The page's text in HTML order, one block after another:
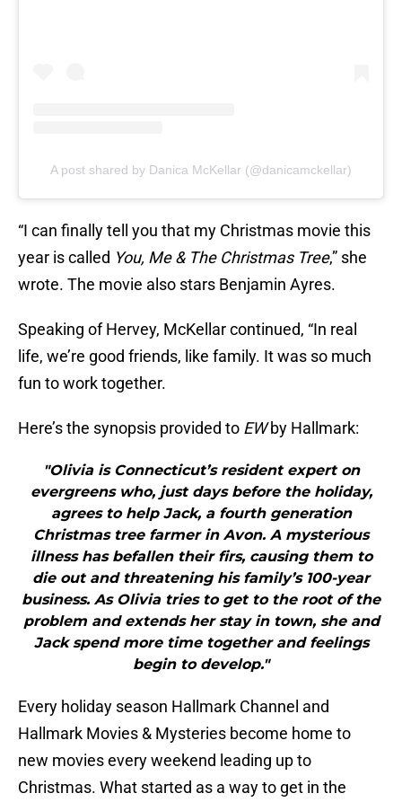
A post shared by Danica McKellar (@danicamckellar)
“I can finally tell you that my Christmas movie this
year is called You, Me & The Christmas Tree,” she
wrote. The movie also stars Benjamin Ayres.
Speaking of Hervey, McKellar continued, “In real
life, we’re good friends, like family. It was so much
fun to work together.
Here’s the synopsis provided to EWby Hallmark:
"Olivia is Connecticut’s resident expert on
evergreens who, just days before the holiday,
agrees to help Jack, a fourth generation
Christmas tree farmer in Avon. A mysterious
illness has befallen their firs, causing them to
die out and threatening his family’s 100-year
business. As Olivia tries to get to the root of the
problem and extends her stay in town, she and
Jack spend more time together and feelings
begin to develop."
Every holiday season Hallmark Channel and
Hallmark Movies & Mysteries become home to
new movies every weekend leading up to
Christmas. What started as a way to get in the